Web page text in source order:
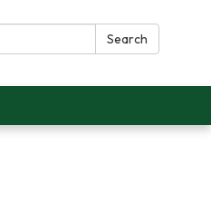
Search